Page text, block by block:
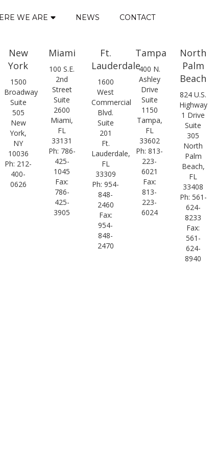
WE ARE NEWS CONTACT
New
York
1500
Broadway
Suite
505
New
York,
NY
10036
Ph: 212-
400-
0626
Miami
100 S.E.
2nd
Street
Suite
2600
Miami,
FL
33131
Ph: 786-
425-
1045
Fax:
786-
425-
3905
Ft.
Lauderdale
1600
West
Commercial
Blvd.
Suite
201
Ft.
Lauderdale,
FL
33309
Ph: 954-
848-
2460
Fax:
954-
848-
2470
Tampa
400 N.
Ashley
Drive
Suite
1150
Tampa,
FL
33602
Ph: 813-
223-
6021
Fax:
813-
223-
6024
North
Palm
Beach
824 U.S.
Highway
1 Drive
Suite
305
North
Palm
Beach,
FL
33408
Ph: 561-
624-
8233
Fax:
561-
624-
8940